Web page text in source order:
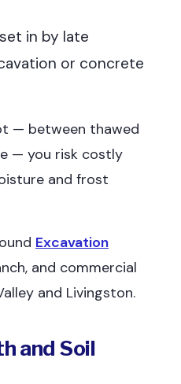
in by late
or concrete
— between thawed
— you risk costly
and frost
Excavation
and commercial
and Livingston.
and Soil